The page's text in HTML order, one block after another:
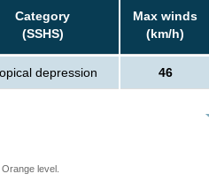
Category
(SSHS)
Max winds
(km/h)
depression 46
level.